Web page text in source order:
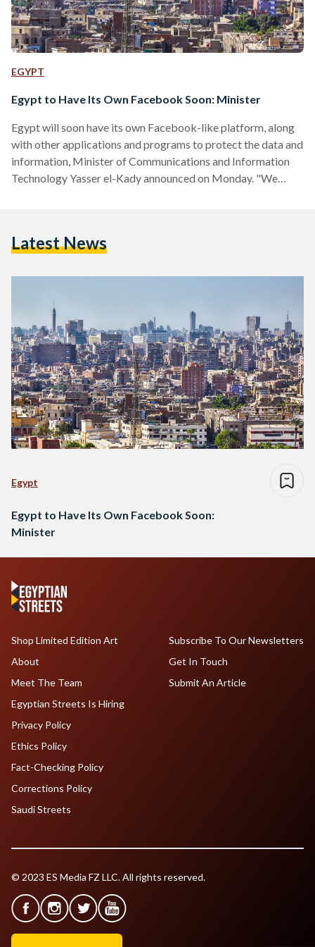
EGYPT
Egypt to Have Its Own Facebook Soon: Minister
Egypt will soon have its own Facebook-like platform, along
with other applications and programs to protect the data and
information, Minister of Communications and Information
Technology Yasser el-Kady announced on Monday. "We
that Egypt had taken steps in order to establish its own
Latest News
Egypt
Egypt to Have Its Own Facebook Soon:
Minister
Shop Limited Edition Art
About
Meet The Team
Egyptian Streets Is Hiring
Subscribe To Our Newsletters
Get In Touch
Submit An Article
Privacy Policy
Ethics Policy
Fact-Checking Policy
Corrections Policy
Saudi Streets
© 2023 ES Media FZ LLC. All rights reserved.